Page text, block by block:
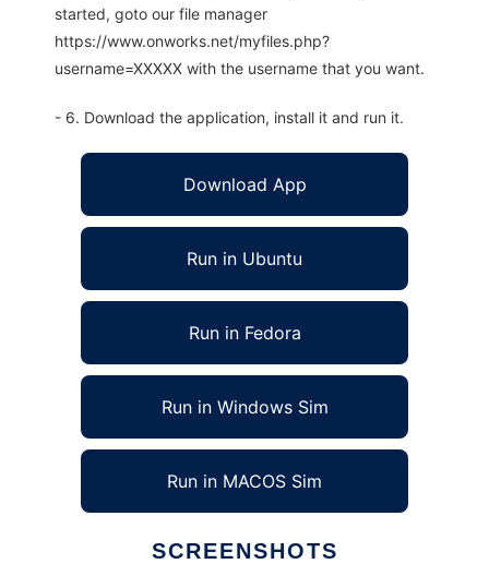
started, goto our file manager
https://www.onworks.net/myfiles.php?
username=XXXXX with the username that you want.
- 6. Download the application, install it and run it.
Download App
Run in Ubuntu
Run in Fedora
Run in Windows Sim
Run in MACOS Sim
SCREENSHOTS